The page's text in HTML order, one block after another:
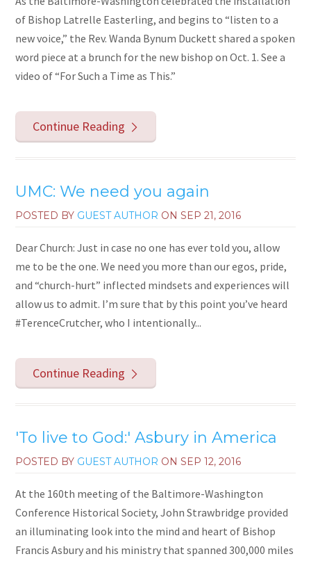
of Bishop Latrelle Easterling, and begins to “listen to a
new voice,” the Rev. Wanda Bynum Duckett shared a spoken
word piece at a brunch for the new bishop on Oct. 1. See a
video of “For Such a Time as This.”
Continue Reading
UMC: We need you again
POSTED BY GUEST AUTHOR ONSEP 21, 2016
Dear Church: Just in case no one has ever told you, allow
me to be the one. We need you more than our egos, pride,
and “church-hurt” inflected mindsets and experiences will
allow us to admit. I’m sure that by this point you’ve heard
#TerenceCrutcher, who I intentionally...
Continue Reading
'To live to God:' Asbury in America
POSTED BY GUEST AUTHOR ONSEP 12, 2016
At the 160th meeting of the Baltimore-Washington
Conference Historical Society, John Strawbridge provided
an illuminating look into the mind and heart of Bishop
Francis Asbury and his ministry that spanned 300,000 miles